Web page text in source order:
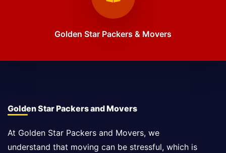
Golden Star Packers & Movers
Golden Star Packers and Movers
At Golden Star Packers and Movers, we
understand that moving can be stressful, which is